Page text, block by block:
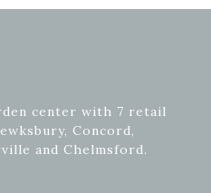
center with 7 retail
Concord,
and Chelmsford.